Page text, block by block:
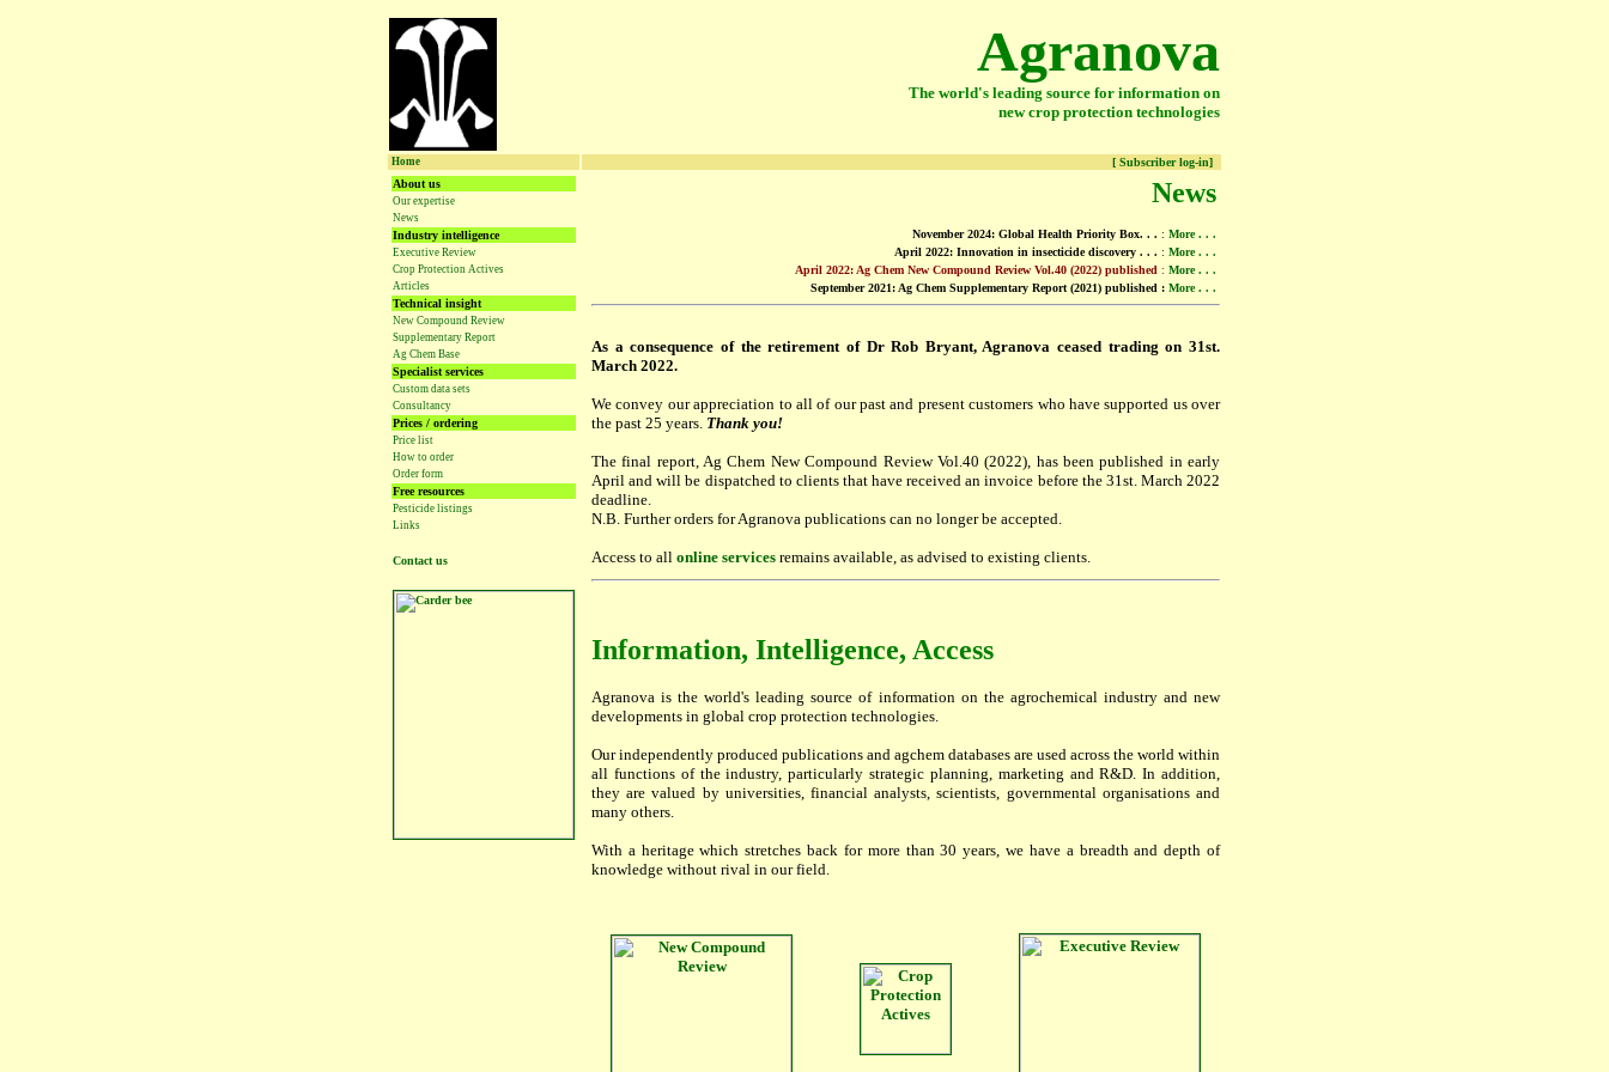
Agranova
The world's leading source for information on
new crop protection technologies
Home
[ Subscriber log-in]
About us
Our expertise
News
Industry intelligence
Executive Review
Crop Protection Actives
Articles
Technical insight
New Compound Review
Supplementary Report
Ag Chem Base
Specialist services
Custom data sets
Consultancy
Prices / ordering
Price list
How to order
Order form
Free resources
Pesticide listings
Links
Contact us
News
November 2024: Global Health Priority Box. . . : More . . .
April 2022: Innovation in insecticide discovery . . . : More . . .
April 2022: Ag Chem New Compound Review Vol.40 (2022) published : More . . .
September 2021: Ag Chem Supplementary Report (2021) published : More . . .
As a consequence of the retirement of Dr Rob Bryant, Agranova ceased trading on 31st.
March 2022.
We convey our appreciation to all of our past and present customers who have supported us over
the past 25 years. Thank you!
The final report, Ag Chem New Compound Review Vol.40 (2022), has been published in early
April and will be dispatched to clients that have received an invoice before the 31st. March 2022
deadline.
N.B. Further orders for Agranova publications can no longer be accepted.
Access to all online services remains available, as advised to existing clients.
Information, Intelligence, Access
Agranova is the world's leading source of information on the agrochemical industry and new
developments in global crop protection technologies.
Our independently produced publications and agchem databases are used across the world within
all functions of the industry, particularly strategic planning, marketing and R&D. In addition,
they are valued by universities, financial analysts, scientists, governmental organisations and
many others.
With a heritage which stretches back for more than 30 years, we have a breadth and depth of
knowledge without rival in our field.